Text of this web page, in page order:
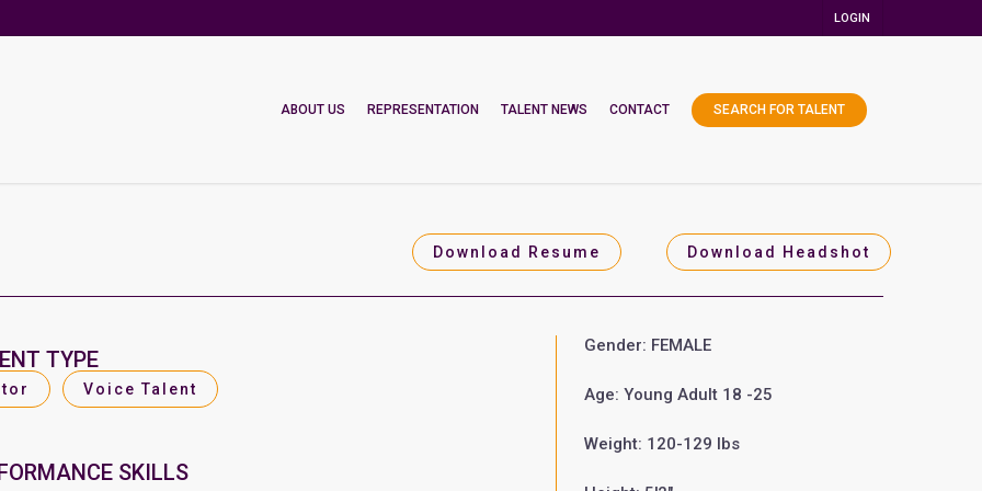
LOGIN
ABOUT US REPRESENTATION TALENT NEWS CONTACT SEARCH FOR TALENT
Download Resume Download Headshot
TYPE
Voice Talent
SKILLS
Gender: FEMALE
Age: Young Adult 18 -25
Weight: 120-129 lbs